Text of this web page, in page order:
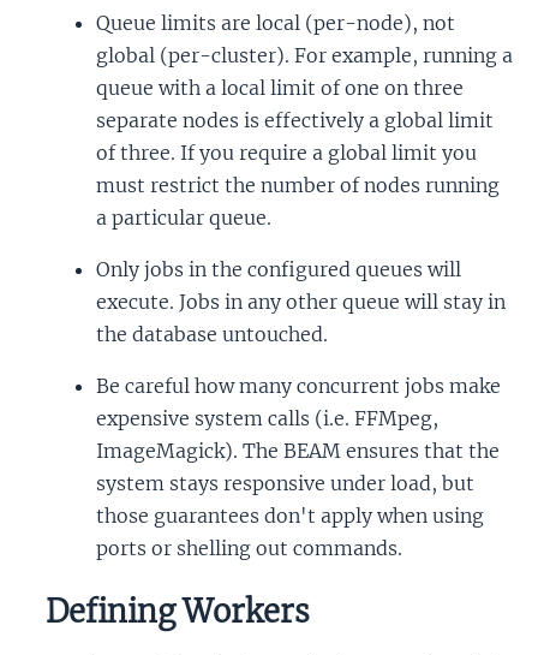
Queue limits are local (per-node), not
global (per-cluster). For example, running a
queue with a local limit of one on three
separate nodes is effectively a global limit
of three. If you require a global limit you
must restrict the number of nodes running
a particular queue.
Only jobs in the configured queues will
execute. Jobs in any other queue will stay in
the database untouched.
Be careful how many concurrent jobs make
expensive system calls (i.e. FFMpeg,
ImageMagick). The BEAM ensures that the
system stays responsive under load, but
those guarantees don't apply when using
ports or shelling out commands.
Defining Workers